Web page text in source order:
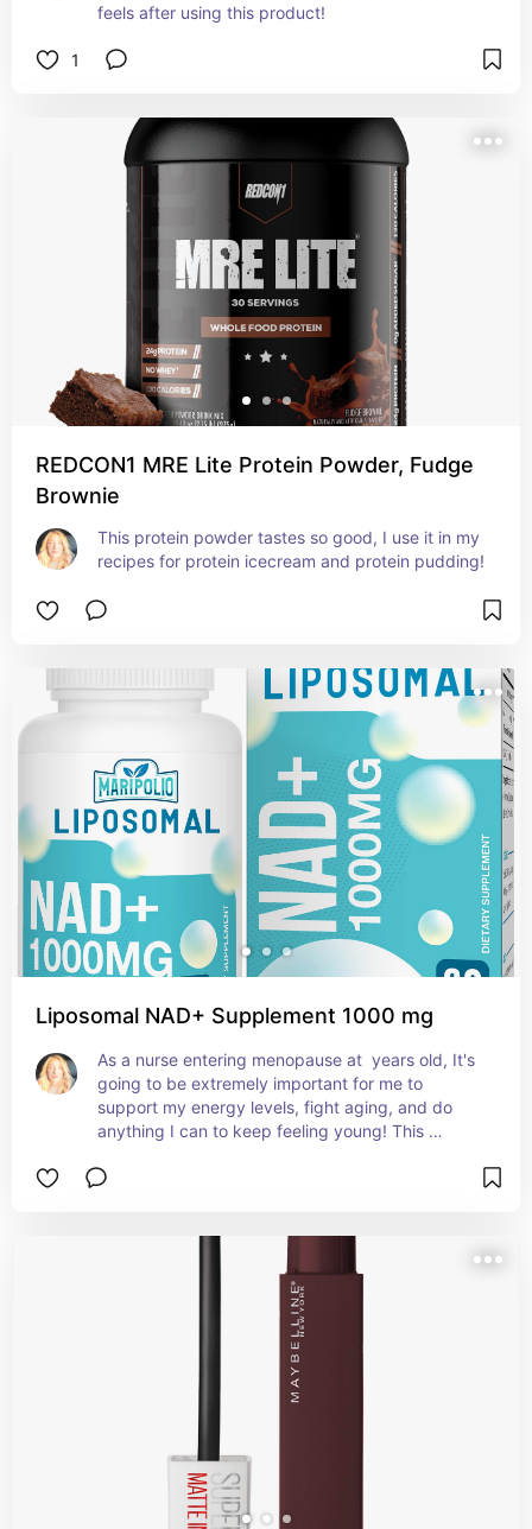
feels after using this product!
1
REDCON1 MRE Lite Protein Powder, Fudge
Brownie
This protein powder tastes so good, I use it in my
recipes for protein icecream and protein pudding!
Liposomal NAD+ Supplement 1000 mg
As a nurse entering menopause at  years old, It's
going to be extremely important for me to
support my energy levels, fight aging, and do
anything I can to keep feeling young! This